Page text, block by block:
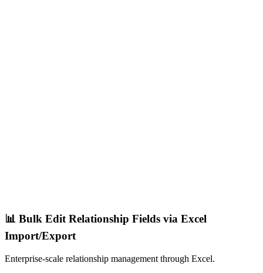
📊 Bulk Edit Relationship Fields via Excel
Import/Export
Enterprise-scale relationship management through Excel.